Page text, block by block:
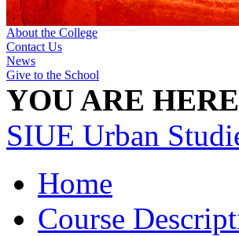
About the College
Contact Us
News
Give to the School
YOU ARE
SIUE Urban
Home
Course